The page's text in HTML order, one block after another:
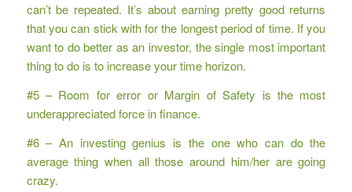
can’t be repeated. It’s about earning pretty good returns
that you can stick with for the longest period of time. If you
want to do better as an investor, the single most important
thing to do is to increase your time horizon.
#5 – Room for error or Margin of Safety is the most
underappreciated force in finance.
#6 – An investing genius is the one who can do the
average thing when all those around him/her are going
crazy.